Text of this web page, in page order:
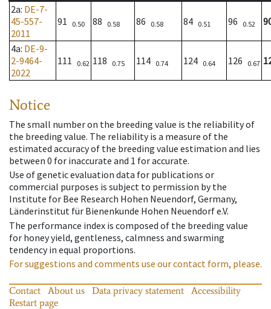
2a: DE-7-
45-557-
2011
91 0.50 88 0.58 86 0.58 84 0.51 96 0.52
4a: DE-9-
2-9464-
2022
111 0.62 118 0.75 114 0.74 124 0.64 126 0.67
Notice
The small number on the breeding value is the reliability of
the breeding value. The reliability is a measure of the
estimated accuracy of the breeding value estimation and lies
between 0 for inaccurate and 1 for accurate.
Use of genetic evaluation data for publications or
commercial purposes is subject to permission by the
Institute for Bee Research Hohen Neuendorf, Germany,
Länderinstitut für Bienenkunde Hohen Neuendorf e.V.
The performance index is composed of the breeding value
for honey yield, gentleness, calmness and swarming
tendency in equal proportions.
For suggestions and comments use our contact form, please.
Contact About us Data privacy statement
Accessibility
Restart page